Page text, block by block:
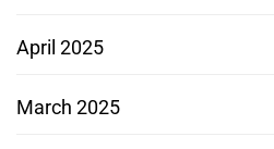
April 2025
March 2025